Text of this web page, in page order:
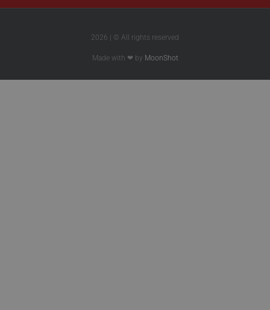
2026 | © All rights reserved
Made with ❤ by MoonShot